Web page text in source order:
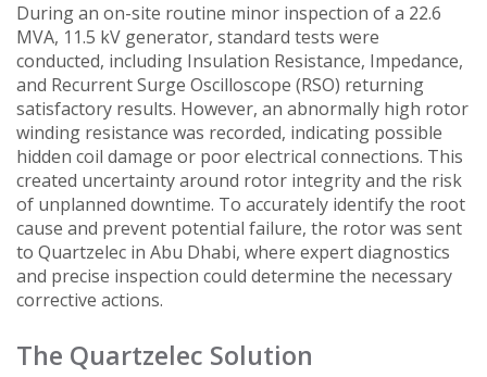
During an on-site routine minor inspection of a 22.6
MVA, 11.5 kV generator, standard tests were
conducted, including Insulation Resistance, Impedance,
and Recurrent Surge Oscilloscope (RSO) returning
satisfactory results. However, an abnormally high rotor
winding resistance was recorded, indicating possible
hidden coil damage or poor electrical connections. This
created uncertainty around rotor integrity and the risk
of unplanned downtime. To accurately identify the root
cause and prevent potential failure, the rotor was sent
to Quartzelec in Abu Dhabi, where expert diagnostics
and precise inspection could determine the necessary
corrective actions.
The Quartzelec Solution